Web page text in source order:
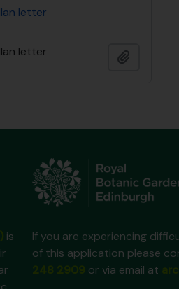
letter
letter
is
If you are experiencing
of this application please
or via email at